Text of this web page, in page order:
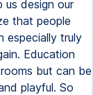
us design our
that people
especially truly
Education
but can be
playful. So